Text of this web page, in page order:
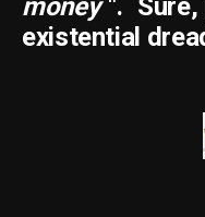
money ".
existential